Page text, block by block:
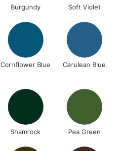
Burgundy Soft Violet
Cornflower Blue Cerulean Blue
Shamrock Pea Green